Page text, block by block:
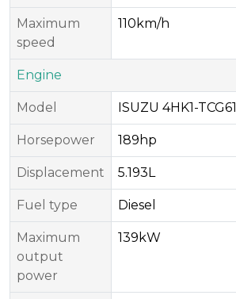
Maximum
speed
110km/h
Engine
Model ISUZU 4HK1-TCG61
Horsepower 189hp
Displacement 5.193L
Fuel type Diesel
Maximum
output
power
139kW